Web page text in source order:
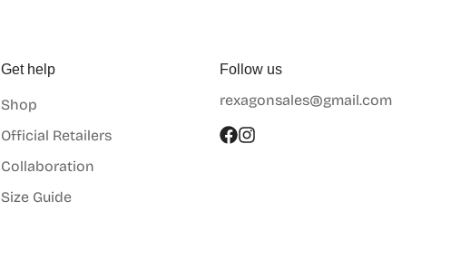
Get help
Shop
Official Retailers
Collaboration
Size Guide
Follow us
rexagonsales@gmail.com